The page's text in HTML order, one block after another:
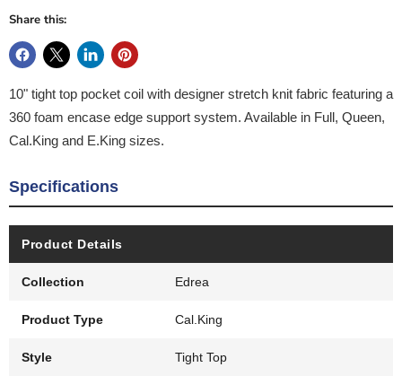
Share this:
10" tight top pocket coil with designer stretch knit fabric featuring a
360 foam encase edge support system. Available in Full, Queen,
Cal.King and E.King sizes.
Specifications
Product Details
Collection Edrea
Product Type Cal.King
Style Tight Top